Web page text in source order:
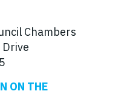
Chambers
ON THE